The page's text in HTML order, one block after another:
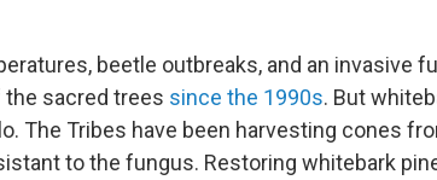
beetle outbreaks, and an invasive
the sacred trees since the 1990s. But
The Tribes have been harvesting cones
to the fungus. Restoring whitebark